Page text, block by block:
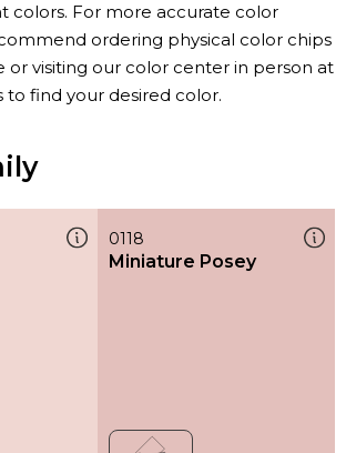
colors. For more accurate color
ordering physical color chips
or visiting our color center in person at
to find your desired color.
0118
Miniature Posey